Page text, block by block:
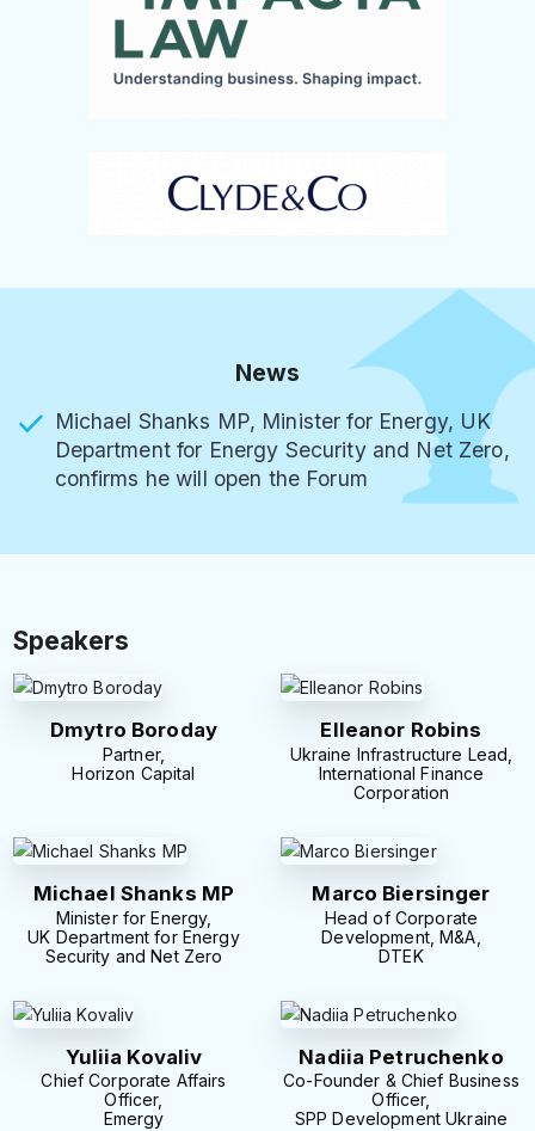
News
Michael Shanks MP, Minister for Energy, UK
Department for Energy Security and Net Zero,
confirms he will open the Forum
Speakers
Dmytro Boroday
Partner,
Horizon Capital
Elleanor Robins
Ukraine Infrastructure Lead,
International Finance
Corporation
Michael Shanks MP
Minister for Energy,
UK Department for Energy
Security and Net Zero
Marco Biersinger
Head of Corporate
Development, M&A,
DTEK
Yuliia Kovaliv
Chief Corporate Affairs
Officer,
Emergy
Nadiia Petruchenko
Co-Founder & Chief Business
Officer,
SPP Development Ukraine